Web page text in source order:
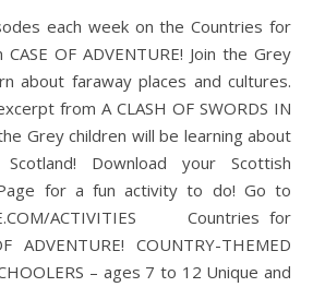
OF ADVENTURE! Join the Grey
about faraway places and cultures.
from A CLASH OF SWORDS IN
Grey children will be learning about
Download your Scottish
for a fun activity to do! Go to
ACTIVITIES Countries for
COUNTRY-THEMED
– ages 7 to 12 Unique and